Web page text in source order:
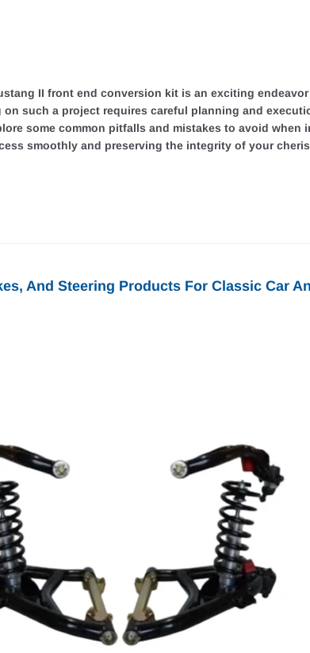
II front end conversion kit is an exciting
such a project requires careful planning and
some common pitfalls and mistakes to avoid when
smoothly and preserving the integrity of your
And Steering Products For Classic Car